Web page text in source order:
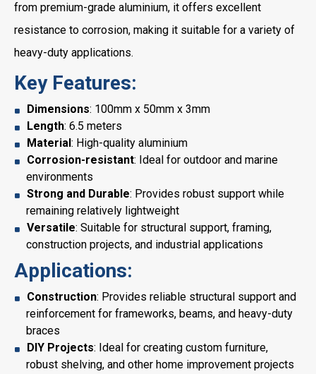
from premium-grade aluminium, it offers excellent
resistance to corrosion, making it suitable for a variety of
heavy-duty applications.
Key Features:
Dimensions: 100mm x 50mm x 3mm
Length: 6.5 meters
Material: High-quality aluminium
Corrosion-resistant: Ideal for outdoor and marine
environments
Strong and Durable: Provides robust support while
remaining relatively lightweight
Versatile: Suitable for structural support, framing,
construction projects, and industrial applications
Applications:
Construction: Provides reliable structural support and
reinforcement for frameworks, beams, and heavy-duty
braces
DIY Projects: Ideal for creating custom furniture,
robust shelving, and other home improvement projects